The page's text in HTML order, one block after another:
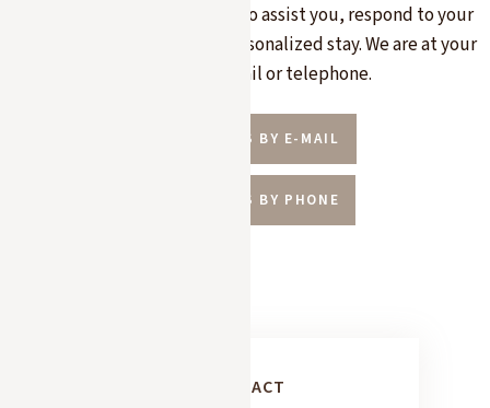
Our team is at your disposal to assist you, respond to your
specific needs or design a personalized stay. We are at your
disposal by e-mail or telephone.
CONTACT US BY E-MAIL
CONTACT US BY PHONE
CONTACT